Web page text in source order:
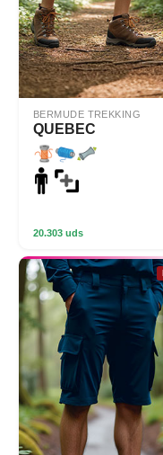
BERMUDE TREKKING
QUEBEC
20.303 uds